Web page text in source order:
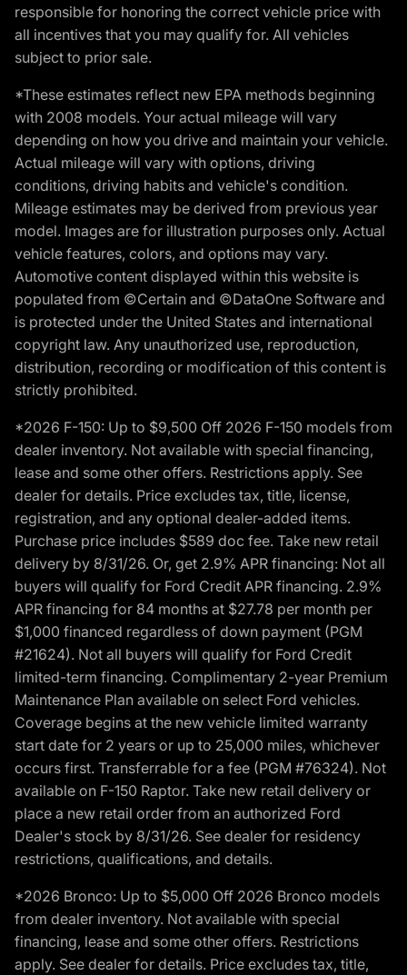
responsible for honoring the correct vehicle price with
all incentives that you may qualify for. All vehicles
subject to prior sale.
*These estimates reflect new EPA methods beginning
with 2008 models. Your actual mileage will vary
depending on how you drive and maintain your vehicle.
Actual mileage will vary with options, driving
conditions, driving habits and vehicle's condition.
Mileage estimates may be derived from previous year
model. Images are for illustration purposes only. Actual
vehicle features, colors, and options may vary.
Automotive content displayed within this website is
populated from ©Certain and ©DataOne Software and
is protected under the United States and international
copyright law. Any unauthorized use, reproduction,
distribution, recording or modification of this content is
strictly prohibited.
*2026 F-150: Up to $9,500 Off 2026 F-150 models from
dealer inventory. Not available with special financing,
lease and some other offers. Restrictions apply. See
dealer for details. Price excludes tax, title, license,
registration, and any optional dealer-added items.
Purchase price includes $589 doc fee. Take new retail
delivery by 8/31/26. Or, get 2.9% APR financing: Not all
buyers will qualify for Ford Credit APR financing. 2.9%
APR financing for 84 months at $27.78 per month per
$1,000 financed regardless of down payment (PGM
#21624). Not all buyers will qualify for Ford Credit
limited-term financing. Complimentary 2-year Premium
Maintenance Plan available on select Ford vehicles.
Coverage begins at the new vehicle limited warranty
start date for 2 years or up to 25,000 miles, whichever
occurs first. Transferrable for a fee (PGM #76324). Not
available on F-150 Raptor. Take new retail delivery or
place a new retail order from an authorized Ford
Dealer's stock by 8/31/26. See dealer for residency
restrictions, qualifications, and details.
*2026 Bronco: Up to $5,000 Off 2026 Bronco models
from dealer inventory. Not available with special
financing, lease and some other offers. Restrictions
apply. See dealer for details. Price excludes tax, title,